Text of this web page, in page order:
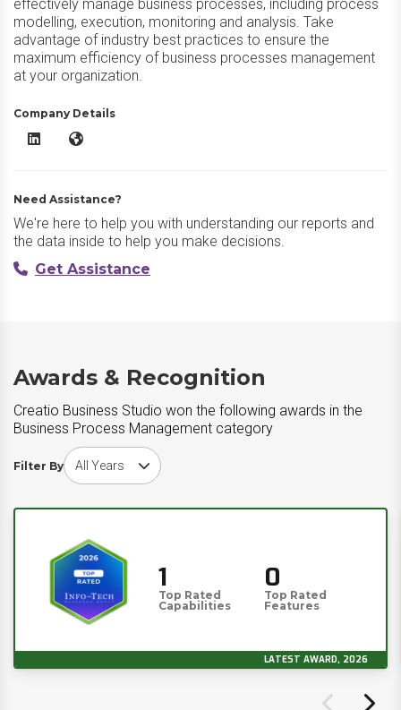
effectively manage business processes, including process
modelling, execution, monitoring and analysis. Take
advantage of industry best practices to ensure the
maximum efficiency of business processes management
at your organization.
Company Details
Creatio Business Studio LinkedIn
Creatio Business Studio Website
Need Assistance?
We're here to help you with understanding our reports and
the data inside to help you make decisions.
Get Assistance
Awards & Recognition
Creatio Business Studio won the following awards in the
Business Process Management category
Filter By
Choose award year
1
Top Rated
Capabilities
0
Top Rated
Features
LATEST AWARD, 2026